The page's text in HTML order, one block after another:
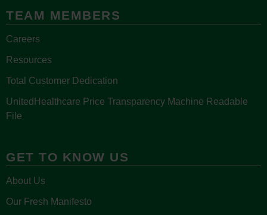
TEAM MEMBERS
Careers
Resources
Total Customer Dedication
UnitedHealthcare Price Transparency Machine Readable
File
GET TO KNOW US
About Us
Our Fresh Manifesto